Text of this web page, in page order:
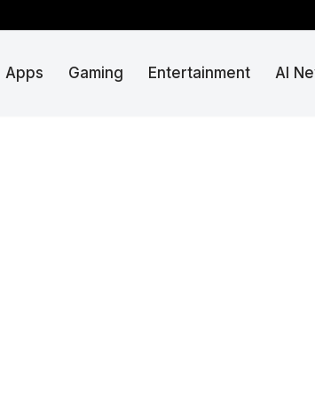
Apps Gaming Entertainment AI